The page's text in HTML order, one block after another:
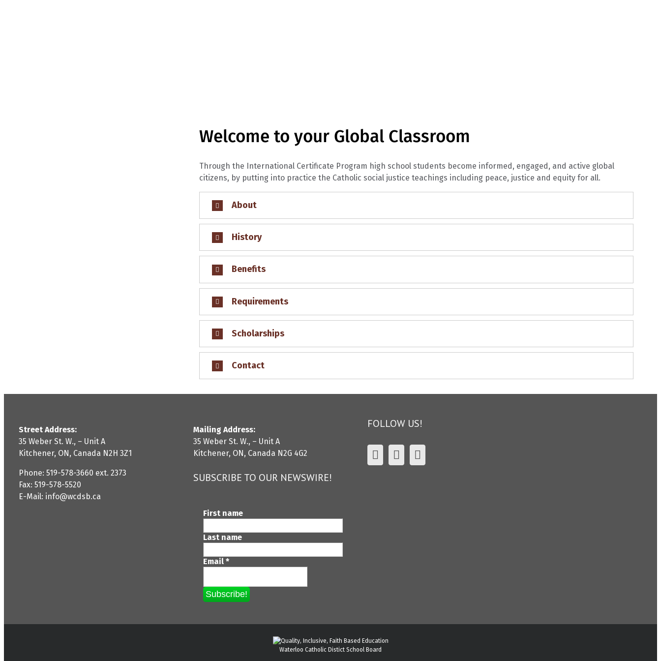
Welcome to your Global Classroom
Through the International Certificate Program high school students become informed, engaged, and active global
citizens, by putting into practice the Catholic social justice teachings including peace, justice and equity for all.
About
History
Benefits
Requirements
Scholarships
Contact
Street Address:
35 Weber St. W., – Unit A
Kitchener, ON, Canada N2H 3Z1
Phone: 519-578-3660 ext. 2373
Fax: 519-578-5520
E-Mail: info@wcdsb.ca
Mailing Address:
35 Weber St. W., – Unit A
Kitchener, ON, Canada N2G 4G2
FOLLOW US!
SUBSCRIBE TO OUR NEWSWIRE!
First name
Last name
Email *
Waterloo Catholic Distict School Board